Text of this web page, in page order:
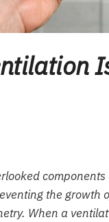
components
the growth
When a